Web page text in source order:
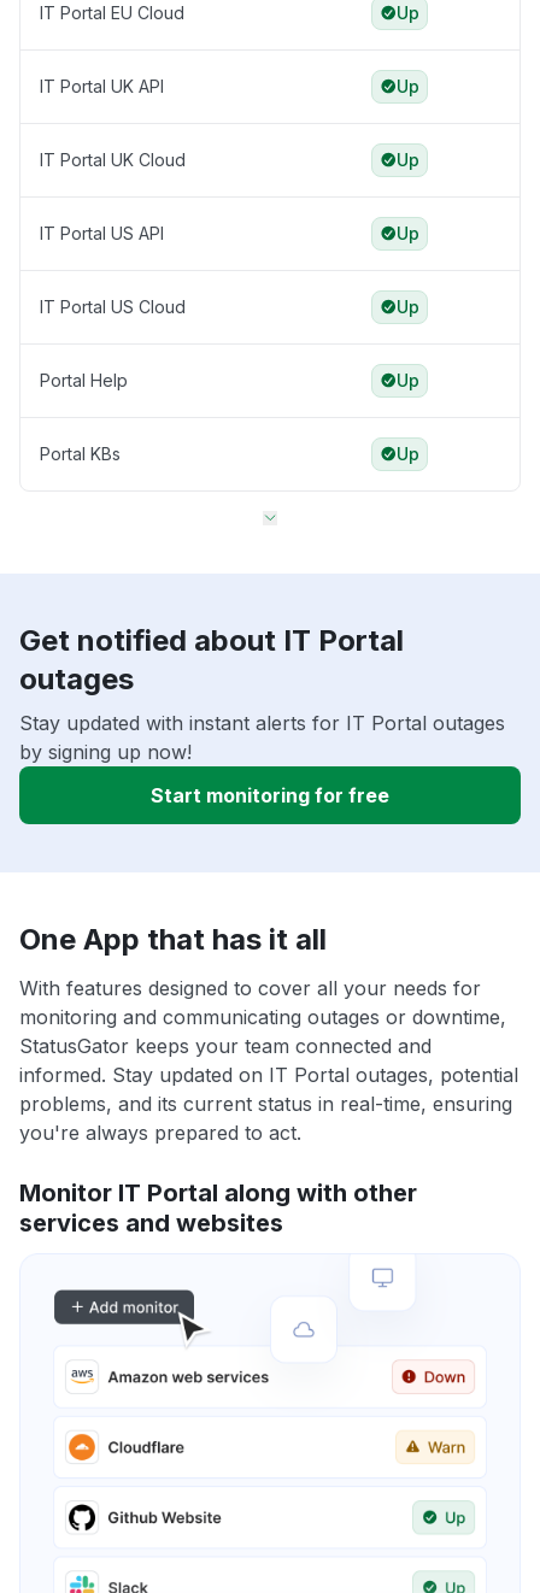
IT Portal EU Cloud Up
IT Portal UK API Up
IT Portal UK Cloud Up
IT Portal US API Up
IT Portal US Cloud Up
Portal Help Up
Portal KBs Up
Get notified about IT Portal
outages
Stay updated with instant alerts for IT Portal outages
by signing up now!
Start monitoring for free
One App that has it all
With features designed to cover all your needs for
monitoring and communicating outages or downtime,
StatusGator keeps your team connected and
informed. Stay updated on IT Portal outages, potential
problems, and its current status in real-time, ensuring
you're always prepared to act.
Monitor IT Portal along with other
services and websites